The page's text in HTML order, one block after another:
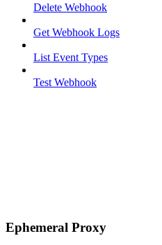
Delete Webhook
Get Webhook Logs
List Event Types
Test Webhook
Ephemeral Proxy